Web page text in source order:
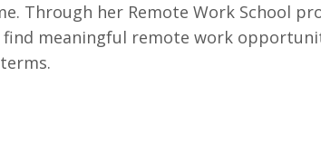
Through her Remote Work School
meaningful remote work